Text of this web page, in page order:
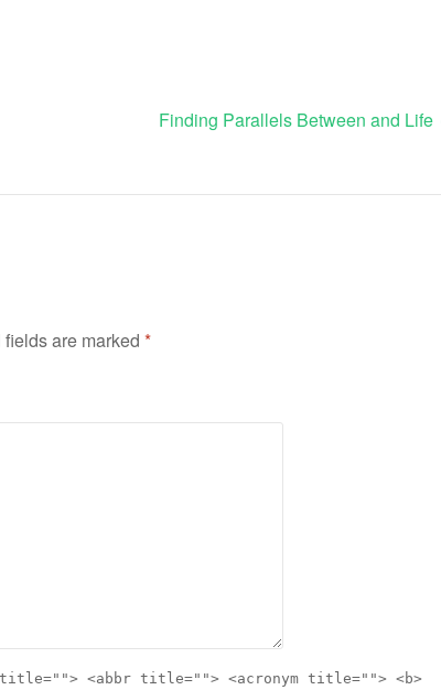
Finding Parallels Between and Life
are marked *
<abbr title=""> <acronym title=""> <b>